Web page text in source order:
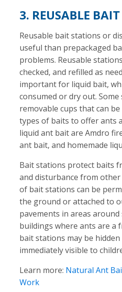
3. REUSABLE
Reusable bait stations or
useful than prepackaged
problems. Reusable
checked, and refilled as
important for liquid bait,
consumed or dry out.
removable cups that can
types of baits to offer ants
liquid ant bait are Amdro
ant bait, and homemade
Bait stations protect baits
and disturbance from other
of bait stations can be
the ground or attached to
pavements in areas
buildings where ants are a
bait stations may be
immediately visible to
Learn more: Natural Ant
Work